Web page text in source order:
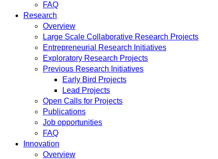
FAQ
Research
Overview
Large Scale Collaborative Research Projects
Entrepreneurial Research Initiatives
Exploratory Research Projects
Previous Research Initiatives
Early Bird Projects
Lead Projects
Open Calls for Projects
Publications
Job opportunities
FAQ
Innovation
Overview